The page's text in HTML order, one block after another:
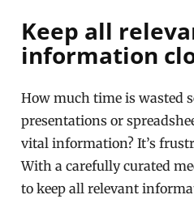
Keep all
information
How much time is wasted
presentations or
vital information? It’s
With a carefully curated
to keep all relevant